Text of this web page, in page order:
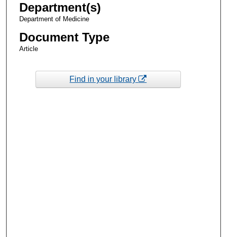
Department(s)
Department of Medicine
Document Type
Article
Find in your library